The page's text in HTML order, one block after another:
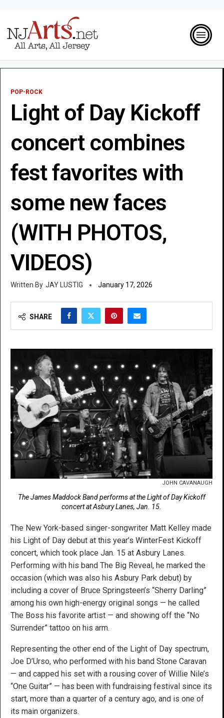
POP-ROCK
Light of Day Kickoff
concert combines
fest favorites with
some new faces
(WITH PHOTOS,
VIDEOS)
JAY LUSTIG January 17, 2026
SHARE
JOHN CAVANAUGH
The James Maddock Band performs at the Light of Day Kickoff
concert at Asbury Lanes, Jan. 15.
The New York-based singer-songwriter Matt Kelley made
his Light of Day debut at this year’s WinterFest Kickoff
concert, which took place Jan. 15 at Asbury Lanes.
Performing with his band The Big Reveal, he marked the
occasion (which was also his Asbury Park debut) by
including a cover of Bruce Springsteen’s “Sherry Darling”
among his own high-energy original songs — he called
The Boss his favorite artist — and showing off the “No
Surrender” tattoo on his arm.
Representing the other end of the Light of Day spectrum,
Joe D’Urso, who performed with his band Stone Caravan
— and capped his set with a rousing cover of Willie Nile’s
“One Guitar” — has been with fundraising festival since its
start, more than a quarter of a century ago, and is one of
its main organizers.